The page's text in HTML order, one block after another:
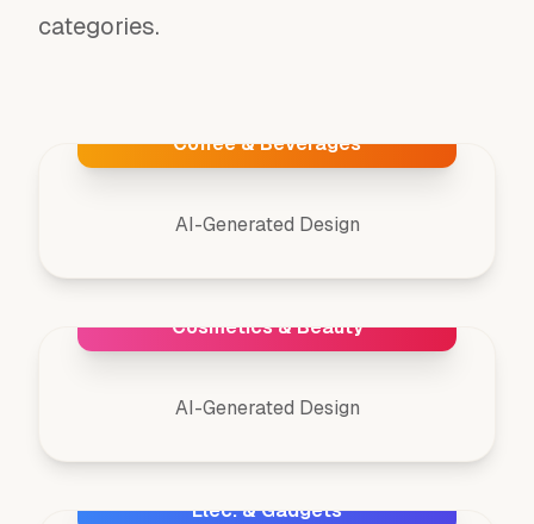
categories.
Coffee & Beverages
AI-Generated Design
Cosmetics & Beauty
AI-Generated Design
Elec. & Gadgets